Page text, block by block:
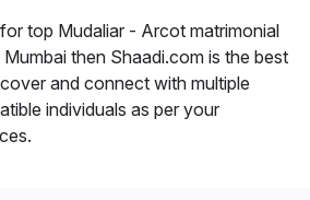
top Mudaliar - Arcot matrimonial
then Shaadi.com is the best
and connect with multiple
individuals as per your